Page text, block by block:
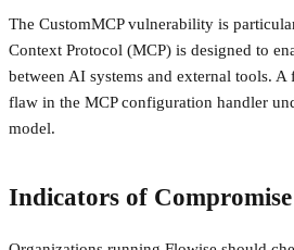
The CustomMCP vulnerability is
Context Protocol (MCP) is designed to
between AI systems and external tools.
flaw in the MCP configuration handler
model.
Indicators of Compromise